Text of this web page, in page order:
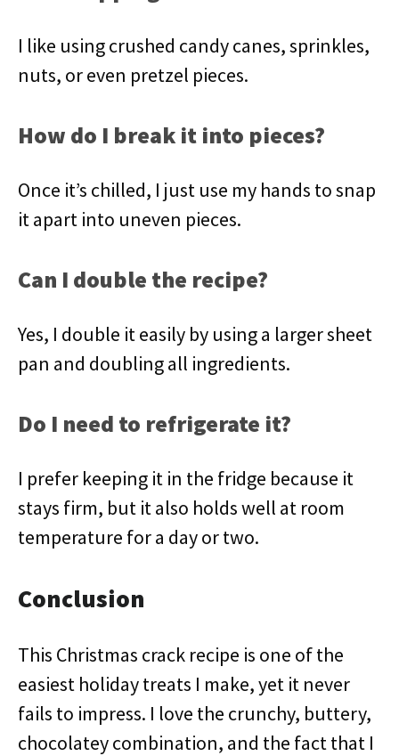
I like using crushed candy canes, sprinkles,
nuts, or even pretzel pieces.
How do I break it into pieces?
Once it’s chilled, I just use my hands to snap
it apart into uneven pieces.
Can I double the recipe?
Yes, I double it easily by using a larger sheet
pan and doubling all ingredients.
Do I need to refrigerate it?
I prefer keeping it in the fridge because it
stays firm, but it also holds well at room
temperature for a day or two.
Conclusion
This Christmas crack recipe is one of the
easiest holiday treats I make, yet it never
fails to impress. I love the crunchy, buttery,
chocolatey combination, and the fact that I